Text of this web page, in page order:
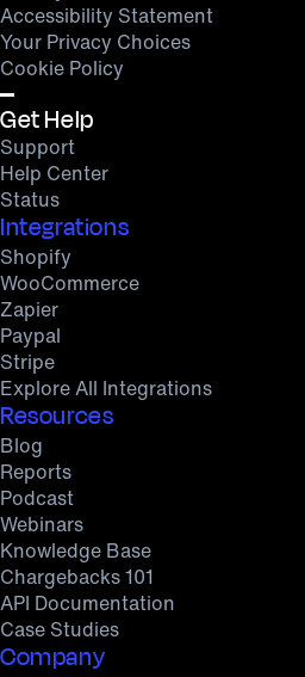
Accessibility Statement
Your Privacy Choices
Cookie Policy
Get Help
Support
Help Center
Status
Integrations
Shopify
WooCommerce
Zapier
Paypal
Stripe
Explore All Integrations
Resources
Blog
Reports
Podcast
Webinars
Knowledge Base
Chargebacks 101
API Documentation
Case Studies
Company